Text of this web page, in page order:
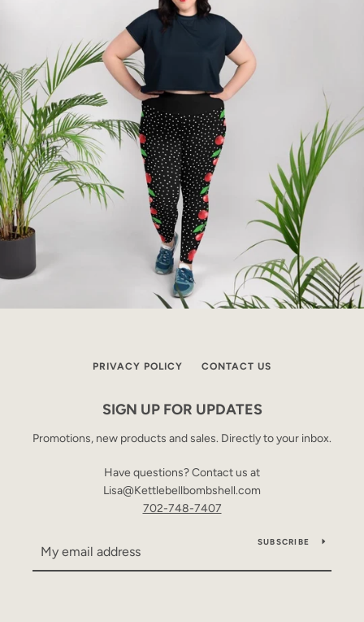
PRIVACY POLICY CONTACT US
SIGN UP FOR UPDATES
Promotions, new products and sales. Directly to your inbox.
Have questions? Contact us at
Lisa@Kettlebellbombshell.com
702-748-7407
SUBSCRIBE